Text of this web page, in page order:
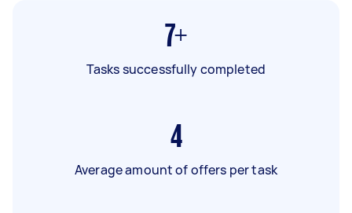
7+
Tasks successfully completed
4
Average amount of offers per task